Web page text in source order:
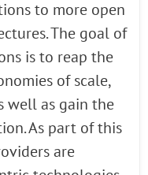
to more open
The goal of
is to reap the
of scale,
well as gain the
As part of this
are